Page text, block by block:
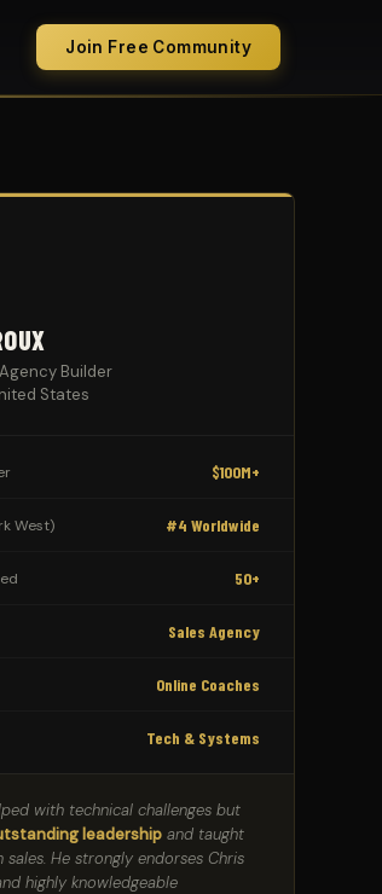
Join Free Community
Builder
States
$100M+
West) #4 Worldwide
50+
Sales Agency
Online Coaches
Tech & Systems
with technical challenges but
leadership and taught
sales. He strongly endorses Chris
highly knowledgeable